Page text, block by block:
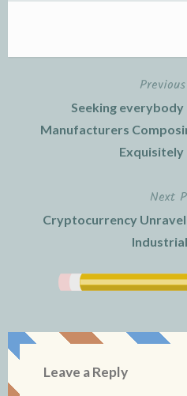
navigation
Seeking
Manufacturers
Next
Cryptocurrency
Leave a Reply